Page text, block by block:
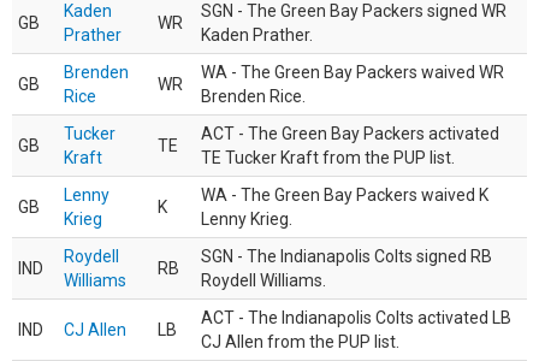
GB
Kaden
Prather
WR
SGN - The Green Bay Packers signed WR
Kaden Prather.
GB
Brenden
Rice
WR
WA - The Green Bay Packers waived WR
Brenden Rice.
GB
Tucker
Kraft
TE
ACT - The Green Bay Packers activated
TE Tucker Kraft from the PUP list.
GB
Lenny
Krieg
K
WA - The Green Bay Packers waived K
Lenny Krieg.
IND
Roydell
Williams
RB
SGN - The Indianapolis Colts signed RB
Roydell Williams.
IND CJ Allen LB
ACT - The Indianapolis Colts activated LB
CJ Allen from the PUP list.